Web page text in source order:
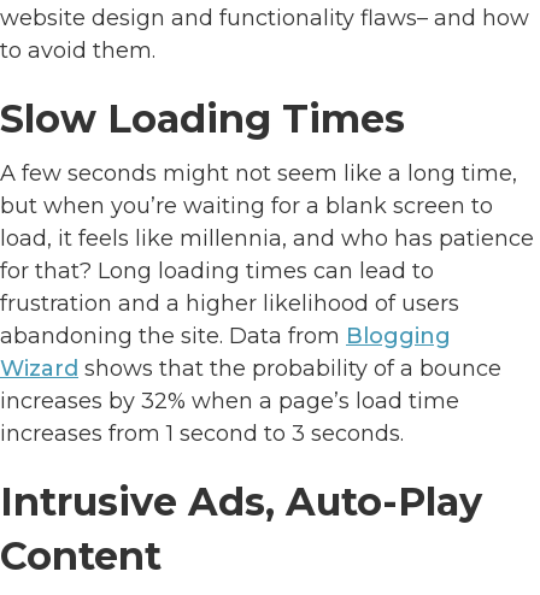
website design and functionality flaws– and how
to avoid them.
Slow Loading Times
A few seconds might not seem like a long time,
but when you’re waiting for a blank screen to
load, it feels like millennia, and who has patience
for that? Long loading times can lead to
frustration and a higher likelihood of users
abandoning the site. Data from Blogging
Wizard shows that the probability of a bounce
increases by 32% when a page’s load time
increases from 1 second to 3 seconds.
Intrusive Ads, Auto-Play
Content